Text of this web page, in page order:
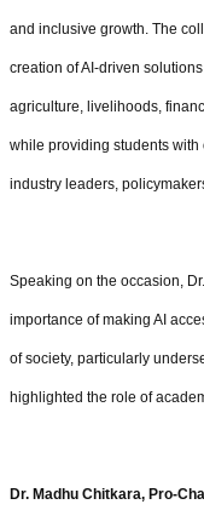
and inclusive growth. The
creation of AI-driven
agriculture, livelihoods,
while providing students
industry leaders,
Speaking on the occasion,
importance of making AI
of society, particularly
highlighted the role of
Dr. Madhu Chitkara, Pro-